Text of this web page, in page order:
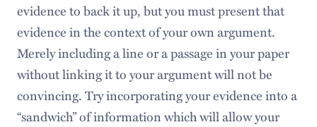
evidence to back it up, but you must present that
evidence in the context of your own argument.
Merely including a line or a passage in your paper
without linking it to your argument will not be
convincing. Try incorporating your evidence into a
“sandwich” of information which will allow your